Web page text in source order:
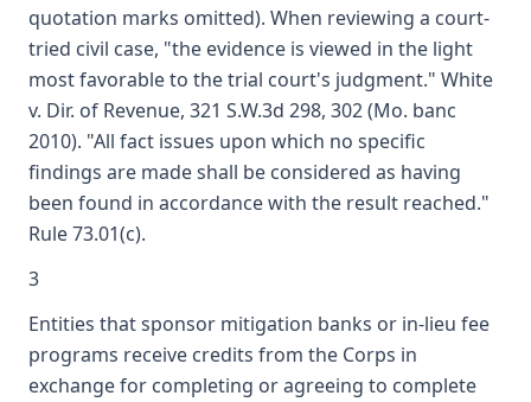
quotation marks omitted). When reviewing a court-
tried civil case, "the evidence is viewed in the light
most favorable to the trial court's judgment." White
v. Dir. of Revenue, 321 S.W.3d 298, 302 (Mo. banc
2010). "All fact issues upon which no specific
findings are made shall be considered as having
been found in accordance with the result reached."
Rule 73.01(c).
3
Entities that sponsor mitigation banks or in-lieu fee
programs receive credits from the Corps in
exchange for completing or agreeing to complete